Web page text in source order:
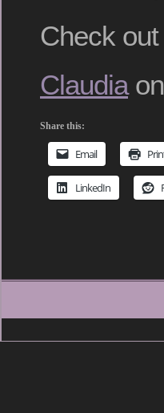
Check
Claudia
Share this:
Email
LinkedIn